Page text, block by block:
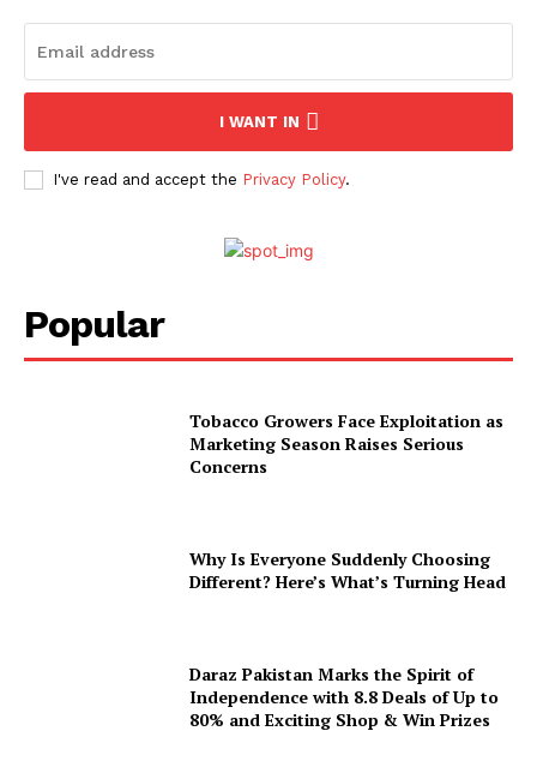
I WANT IN
I've read and accept the Privacy Policy.
Popular
Tobacco Growers Face Exploitation as
Marketing Season Raises Serious
Concerns
Why Is Everyone Suddenly Choosing
Different? Here’s What’s Turning Head
Daraz Pakistan Marks the Spirit of
Independence with 8.8 Deals of Up to
80% and Exciting Shop & Win Prizes